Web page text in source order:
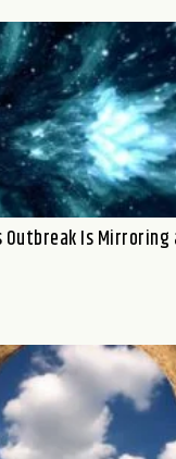
Outbreak Is Mirroring